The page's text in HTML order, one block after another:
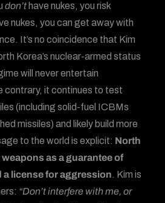
don’t have nukes, you risk
nukes, you can get away with
It’s no coincidence that Kim
Korea’s nuclear-armed status
will never entertain
contrary, it continues to test
(including solid-fuel ICBMs
missiles) and likely build more
to the world is explicit: North
as a guarantee of
a license for aggression. Kim is
“Don’t interfere with me, or